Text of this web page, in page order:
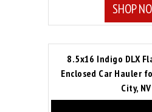
SHOP
8.5x16 Indigo DLX
Enclosed Car Hauler
City, NV